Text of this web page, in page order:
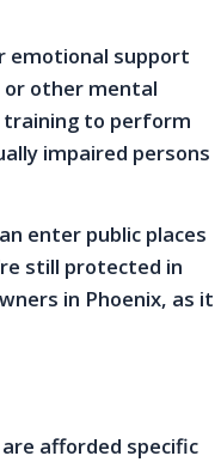
emotional support
or other mental
training to perform
impaired persons
enter public places
still protected in
in Phoenix, as it
afforded specific